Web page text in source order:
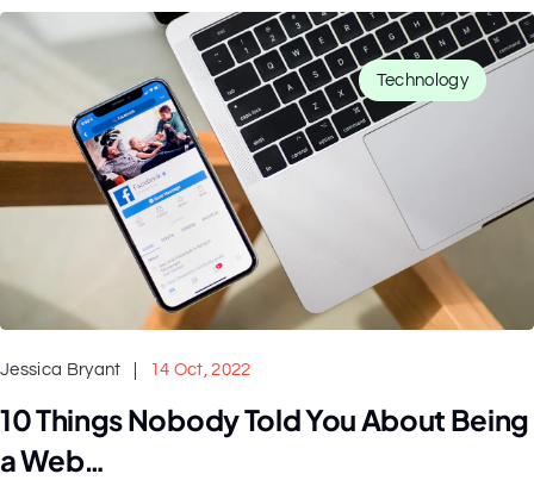
Technology
Jessica Bryant 14 Oct, 2022
10 Things Nobody Told You About Being
a Web…